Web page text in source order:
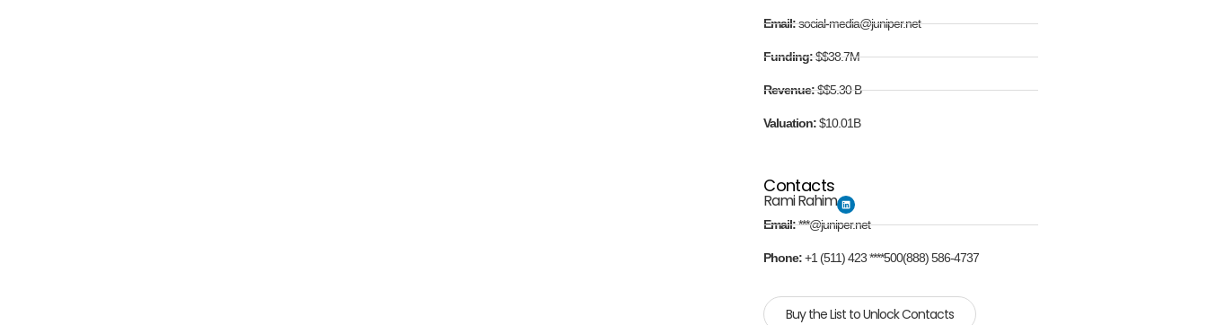
Email:social-media@juniper.net
Funding:$$38.7M
Revenue:$$5.30 B
Valuation:$10.01B
Contacts
Rami Rahim
Email:***@juniper.net
Phone:+1 (511) 423 ****500(888) 586-4737
Buy the List to Unlock Contacts